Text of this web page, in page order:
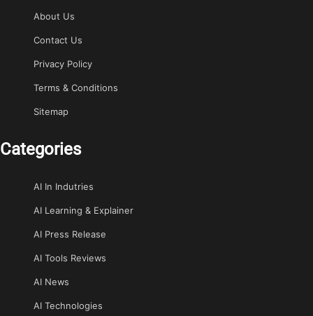
About Us
Contact Us
Privacy Policy
Terms & Conditions
Sitemap
Categories
AI In Indutries
AI Learning & Explainer
AI Press Release
AI Tools Reviews
AI News
AI Technologies